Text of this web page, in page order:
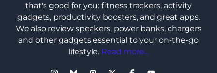
that's good for you: fitness trackers, activity
gadgets, productivity boosters, and great apps.
We also review speakers, power banks, chargers
and other gadgets essential to your on-the-go
lifestyle. Read more...